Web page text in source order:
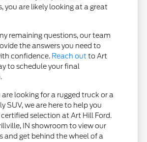
you are likely looking at a great
remaining questions, our team
the answers you need to
confidence. Reach out to Art
to schedule your final
looking for a rugged truck or a
SUV, we are here to help you
selection at Art Hill Ford.
IN showroom to view our
and get behind the wheel of a